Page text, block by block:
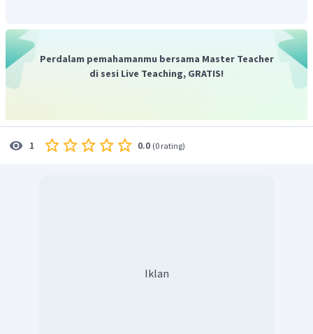
Perdalam pemahamanmu bersama Master Teacher
di sesi Live Teaching, GRATIS!
1 0.0 (0 rating)
Iklan